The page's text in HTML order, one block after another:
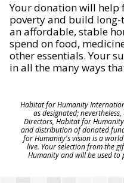
Your donation will help
poverty and build
an affordable, stable
spend on food,
other essentials. Your
in all the many ways
Habitat for Humanity
as designated;
Directors, Habitat for
and distribution of donated
for Humanity's vision is a
live. Your selection from the
Humanity and will be used to